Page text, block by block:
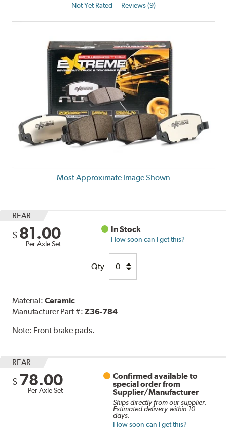
Not Yet Rated Reviews (9)
Most Approximate Image Shown
REAR
$ 81.00
Per Axle Set
In Stock
How soon can I get this?
Qty
Material:Ceramic
Manufacturer Part #:Z36-784
Note: Front brake pads.
REAR
$ 78.00
Per Axle Set
Confirmed available to
special order from
Supplier/Manufacturer
Ships directly from our supplier.
Estimated delivery within 10
days.
How soon can I get this?